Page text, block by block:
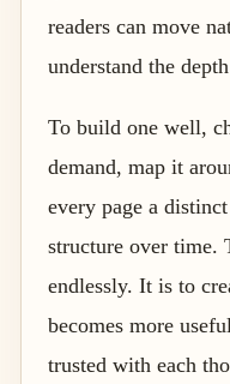
readers can move
understand the
To build one well,
demand, map it
every page a
structure over time.
endlessly. It is to
becomes more
trusted with each